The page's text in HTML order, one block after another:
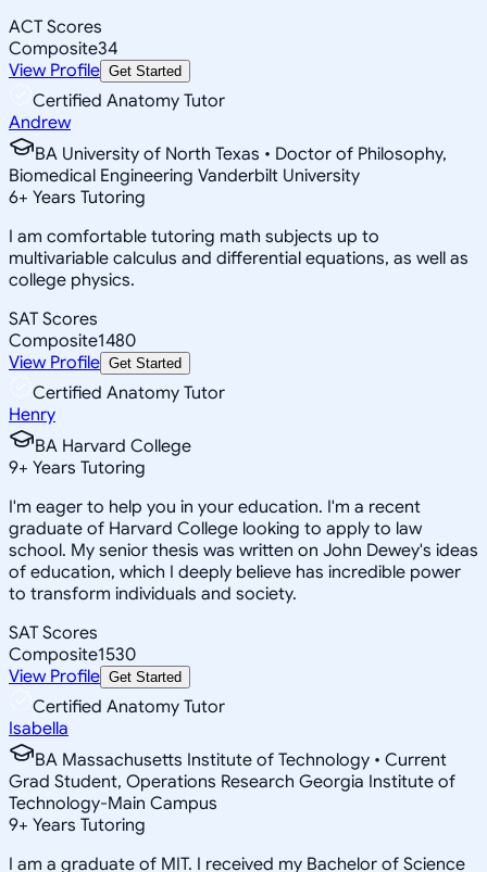
ACT Scores
Composite34
View Profile Get Started
Certified Anatomy Tutor
Andrew
BA University of North Texas • Doctor of Philosophy,
Biomedical Engineering Vanderbilt University
6+ Years Tutoring
I am comfortable tutoring math subjects up to
multivariable calculus and differential equations, as well as
college physics.
SAT Scores
Composite1480
View Profile Get Started
Certified Anatomy Tutor
Henry
BA Harvard College
9+ Years Tutoring
I'm eager to help you in your education. I'm a recent
graduate of Harvard College looking to apply to law
school. My senior thesis was written on John Dewey's ideas
of education, which I deeply believe has incredible power
to transform individuals and society.
SAT Scores
Composite1530
View Profile Get Started
Certified Anatomy Tutor
Isabella
BA Massachusetts Institute of Technology • Current
Grad Student, Operations Research Georgia Institute of
Technology-Main Campus
9+ Years Tutoring
I am a graduate of MIT. I received my Bachelor of Science